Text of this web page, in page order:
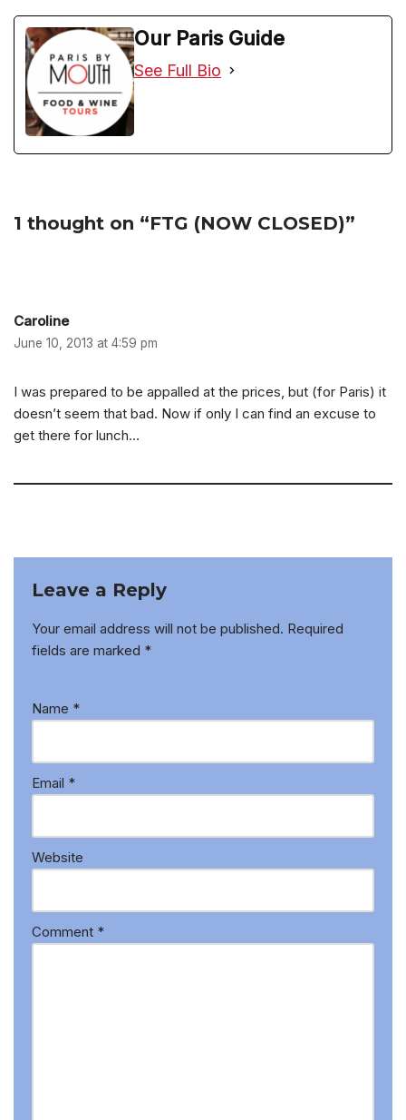
Our Paris Guide
See Full Bio
1 thought on “FTG (NOW CLOSED)”
Caroline
June 10, 2013 at 4:59 pm
I was prepared to be appalled at the prices, but (for Paris) it
doesn’t seem that bad. Now if only I can find an excuse to
get there for lunch…
Leave a Reply
Your email address will not be published. Required
fields are marked *
Name *
Email *
Website
Comment *